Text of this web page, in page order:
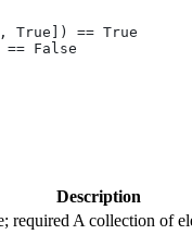
== True
False
Description
required A collection of